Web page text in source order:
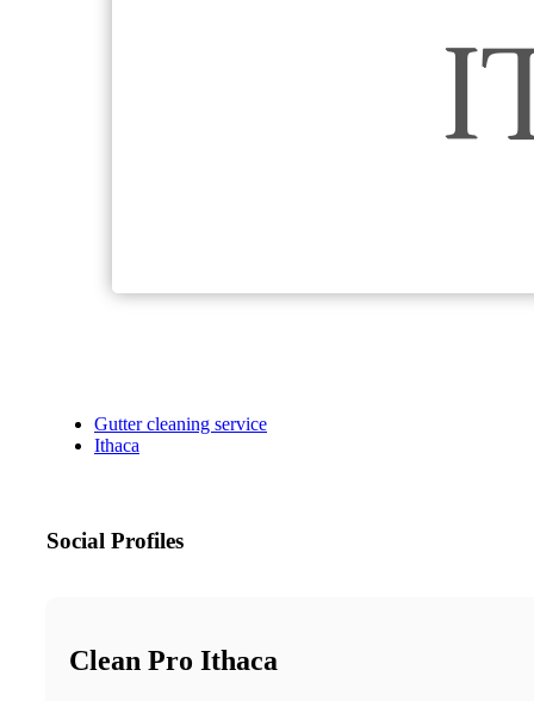
Gutter cleaning service
Ithaca
Social Profiles
Clean Pro Ithaca